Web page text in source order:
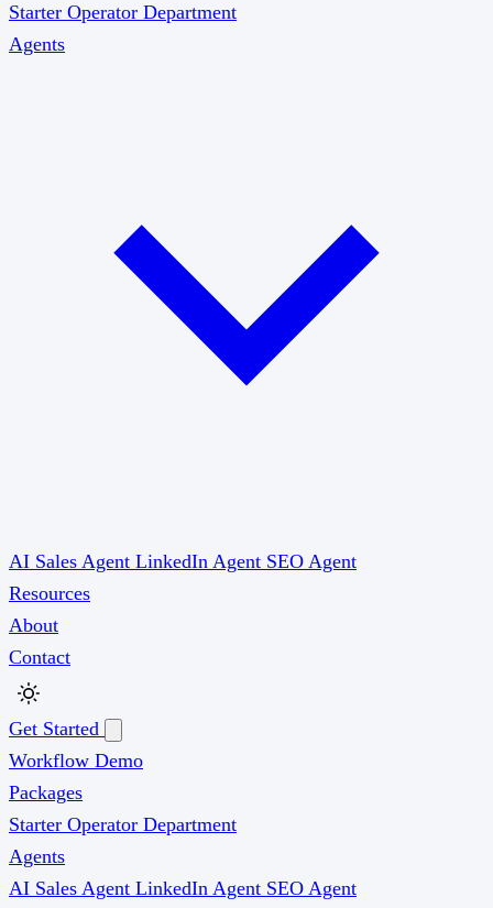
Starter Operator Department
Agents
AI Sales Agent LinkedIn Agent SEO Agent
Resources
About
Contact
Get Started
Workflow Demo
Packages
Starter Operator Department
Agents
AI Sales Agent LinkedIn Agent SEO Agent